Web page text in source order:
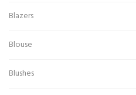
Blazers
Blouse
Blushes